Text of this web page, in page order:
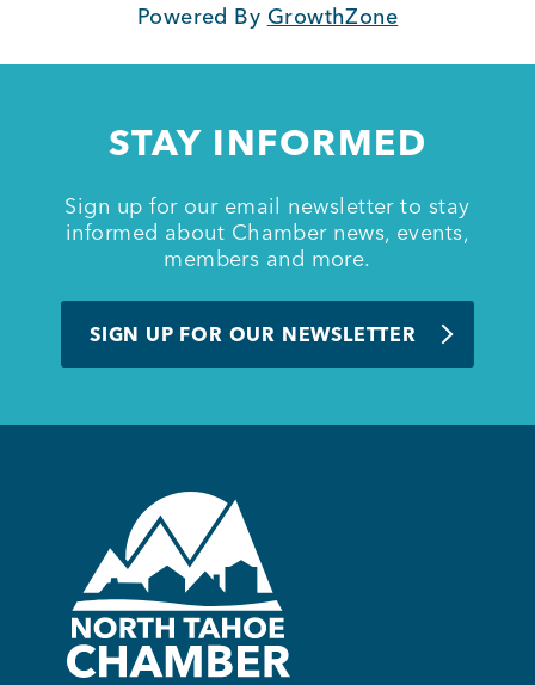
MEMBERSHIP
BUSINESS SUPPORT
NEWS & EVENTS
COMMUNITY
Kings Beach District
Business Directory
Powered By GrowthZone
STAY INFORMED
Sign up for our email newsletter to stay
informed about Chamber news, events,
members and more.
SIGN UP FOR OUR NEWSLETTER